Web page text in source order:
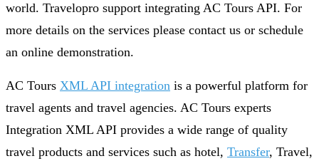
world. Travelopro support integrating AC Tours API. For
more details on the services please contact us or schedule
an online demonstration.
AC Tours XML API integration is a powerful platform for
travel agents and travel agencies. AC Tours experts
Integration XML API provides a wide range of quality
travel products and services such as hotel, Transfer, Travel,